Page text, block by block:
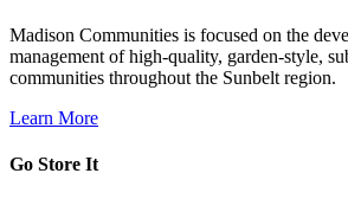
Madison Communities is focused on the
management of high-quality, garden-style,
communities throughout the Sunbelt region.
Learn More
Go Store It